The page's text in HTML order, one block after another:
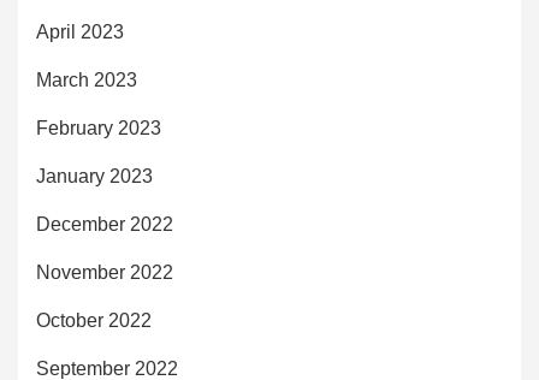
April 2023
March 2023
February 2023
January 2023
December 2022
November 2022
October 2022
September 2022